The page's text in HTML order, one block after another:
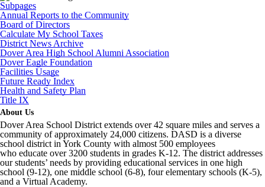
Subpages
Annual Reports to the Community
Board of Directors
Calculate My School Taxes
District News Archive
Dover Area High School Alumni Association
Dover Eagle Foundation
Facilities Usage
Future Ready Index
Health and Safety Plan
Title IX
About Us
Dover Area School District extends over 42 square miles and serves a
community of approximately 24,000 citizens. DASD is a diverse
school district in York County with almost 500 employees
who educate over 3200 students in grades K-12. The district addresses
our students’ needs by providing educational services in one high
school (9-12), one middle school (6-8), four elementary schools (K-5),
and a Virtual Academy.